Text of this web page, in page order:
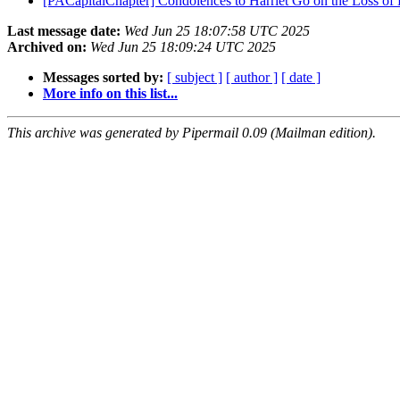
Last message date: Wed Jun 25 18:07:58 UTC 2025
Archived on: Wed Jun 25 18:09:24 UTC 2025
Messages sorted by: [ subject ] [ author ] [ date ]
More info on this list...
This archive was generated by Pipermail 0.09 (Mailman edition).